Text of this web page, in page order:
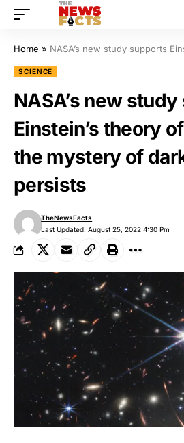
Home » NASA’s new study supports Einstein’s theory of
SCIENCE
NASA’s new
Einstein’s theory
the mystery of
persists
Last Updated: August 25, 2022 4:30 Pm
TheNewsFacts